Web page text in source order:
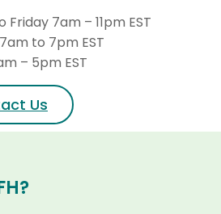
Friday 7am – 11pm EST
to 7pm EST
– 5pm EST
Us